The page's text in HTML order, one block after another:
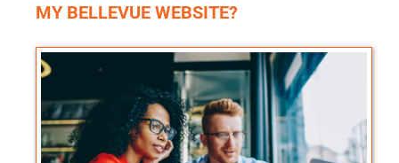
MY BELLEVUE WEBSITE?